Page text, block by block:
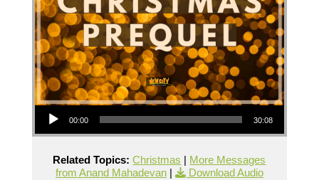
Audio Player
00:00 30:08
Related Topics: Christmas | More Messages
from Anand Mahadevan| Download Audio